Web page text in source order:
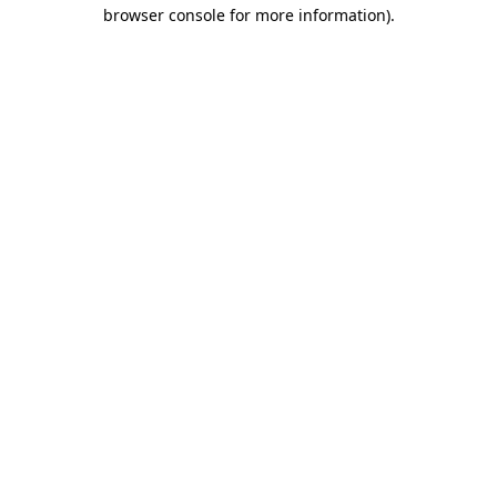
browser console for more information).